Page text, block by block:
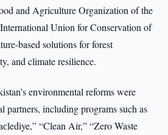
and Agriculture Organization of the
Union for Conservation of
based solutions for forest
and climate resilience.
environmental reforms were
partners, including programs such as
“Clean Air,” “Zero Waste